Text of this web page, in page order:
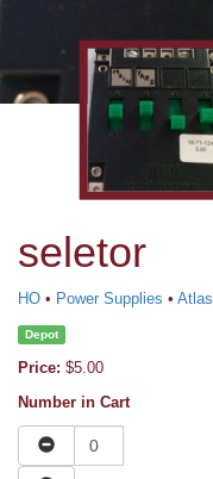
seletor
HO • Power Supplies • Atlas
Depot
Price: $5.00
Number in Cart